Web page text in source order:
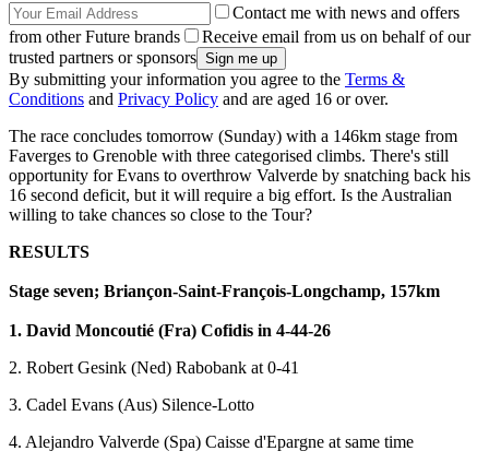
Contact me with news and offers
from other Future brands
Receive email from us on behalf of our
trusted partners or sponsors
By submitting your information you agree to the Terms &
Conditions and Privacy Policy and are aged 16 or over.
The race concludes tomorrow (Sunday) with a 146km stage from
Faverges to Grenoble with three categorised climbs. There's still
opportunity for Evans to overthrow Valverde by snatching back his
16 second deficit, but it will require a big effort. Is the Australian
willing to take chances so close to the Tour?
RESULTS
Stage seven; Briançon-Saint-François-Longchamp, 157km
1. David Moncoutié (Fra) Cofidis in 4-44-26
2. Robert Gesink (Ned) Rabobank at 0-41
3. Cadel Evans (Aus) Silence-Lotto
4. Alejandro Valverde (Spa) Caisse d'Epargne at same time